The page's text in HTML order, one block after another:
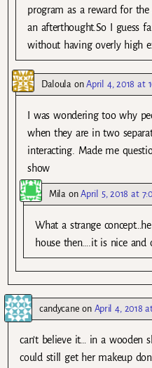
program as a reward for the
an afterthought.So I guess
without having overly high
DaloulaonApril 4, 2018 at
I was wondering too why
when they are in two
interacting. Made me
show
MilaonApril 5, 2018 at
What a strange
house then….it is nice and
candycane on April 4, 2018
can’t believe it… in a wooden
could still get her makeup